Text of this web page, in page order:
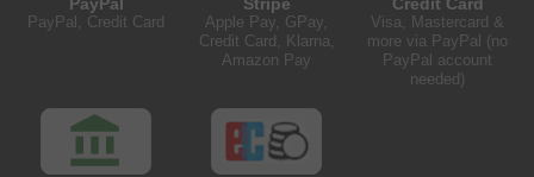
PayPal, Credit Card
Apple Pay, GPay,
Credit Card, Klarna,
Amazon Pay
Visa, Mastercard &
more via PayPal (no
PayPal account
needed)